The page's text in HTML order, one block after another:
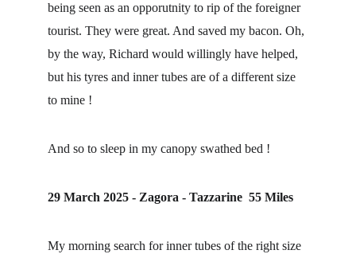
being seen as an opporutnity to rip of the foreigner
tourist. They were great. And saved my bacon. Oh,
by the way, Richard would willingly have helped,
but his tyres and inner tubes are of a different size
to mine !
And so to sleep in my canopy swathed bed !
29 March 2025 - Zagora - Tazzarine  55 Miles
My morning search for inner tubes of the right size